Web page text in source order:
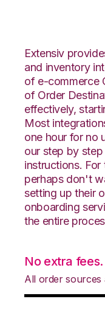
Extensiv
and inventory
of e-commerce
of Order
effectively,
Most
one hour for no
our step by
instructions.
perhaps don't
setting up their
onboarding
the entire
No extra fees.
All order sources